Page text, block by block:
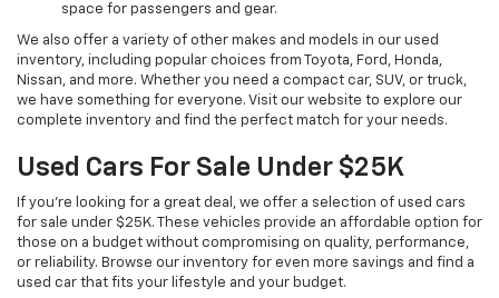
space for passengers and gear.
We also offer a variety of other makes and models in our used
inventory, including popular choices from Toyota, Ford, Honda,
Nissan, and more. Whether you need a compact car, SUV, or truck,
we have something for everyone. Visit our website to explore our
complete inventory and find the perfect match for your needs.
Used Cars For Sale Under $25K
If you're looking for a great deal, we offer a selection of used cars
for sale under $25K. These vehicles provide an affordable option for
those on a budget without compromising on quality, performance,
or reliability. Browse our inventory for even more savings and find a
used car that fits your lifestyle and your budget.